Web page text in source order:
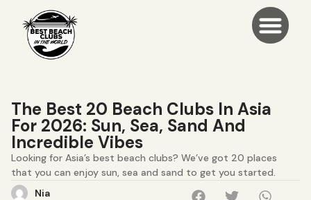
The Best 20 Beach Clubs In Asia
For 2026: Sun, Sea, Sand And
Incredible Vibes
Looking for Asia’s best beach clubs? We’ve got 20 places
that you can enjoy sun, sea and sand to get you started.
Nia